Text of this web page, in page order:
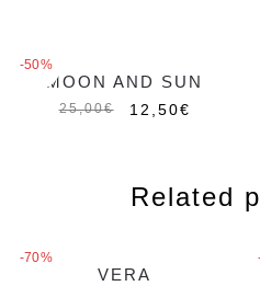
-50%
MAGIC CHARMS
MAGIC CHARMS
MOON AND SUN
25,00€ 12,50€
Related
-70%
VERA